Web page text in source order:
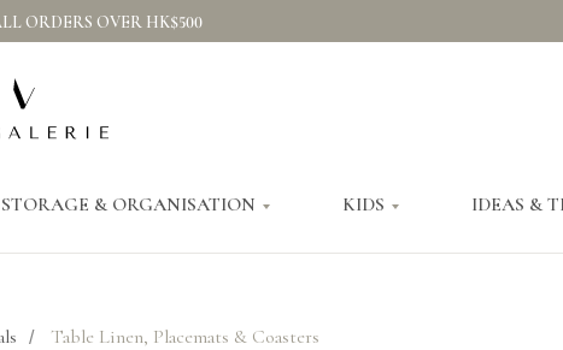
ORDERS OVER HK$500
STORAGE & ORGANISATION KIDS IDEAS &
/ Table Linen, Placemats & Coasters